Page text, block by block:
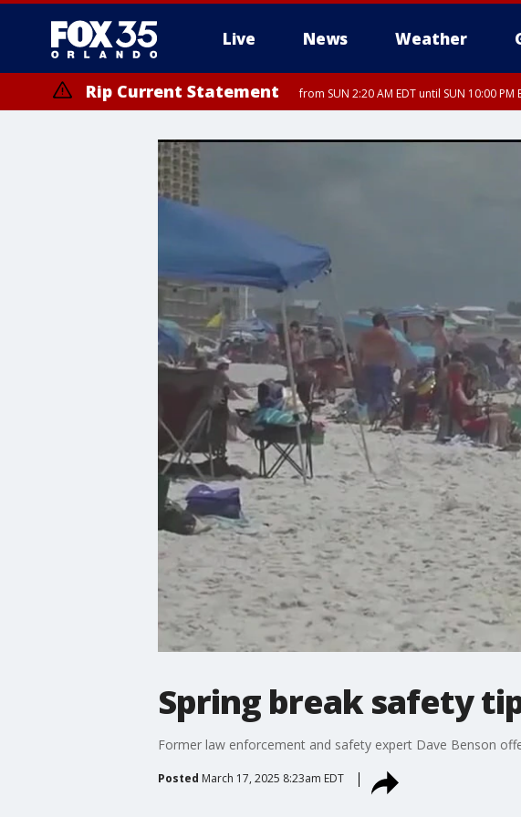
Live News Weather
Rip Current Statement from SUN 2:20 AM EDT until SUN 10:00
Spring break safety
Former law enforcement and safety expert Dave Benson
Posted March 17, 2025 8:23am EDT